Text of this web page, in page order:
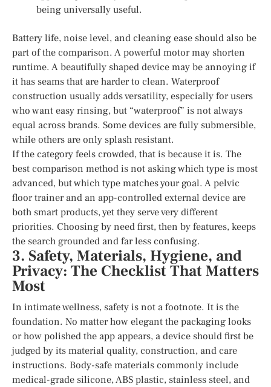
being universally useful.
Battery life, noise level, and cleaning ease should also be
part of the comparison. A powerful motor may shorten
runtime. A beautifully shaped device may be annoying if
it has seams that are harder to clean. Waterproof
construction usually adds versatility, especially for users
who want easy rinsing, but “waterproof” is not always
equal across brands. Some devices are fully submersible,
while others are only splash resistant.
If the category feels crowded, that is because it is. The
best comparison method is not asking which type is most
advanced, but which type matches your goal. A pelvic
floor trainer and an app-controlled external device are
both smart products, yet they serve very different
priorities. Choosing by need first, then by features, keeps
the search grounded and far less confusing.
3. Safety, Materials, Hygiene, and
Privacy: The Checklist That Matters
Most
In intimate wellness, safety is not a footnote. It is the
foundation. No matter how elegant the packaging looks
or how polished the app appears, a device should first be
judged by its material quality, construction, and care
instructions. Body-safe materials commonly include
medical-grade silicone, ABS plastic, stainless steel, and